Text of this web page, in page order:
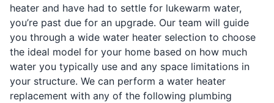
heater and have had to settle for lukewarm water,
you’re past due for an upgrade. Our team will guide
you through a wide water heater selection to choose
the ideal model for your home based on how much
water you typically use and any space limitations in
your structure. We can perform a water heater
replacement with any of the following plumbing